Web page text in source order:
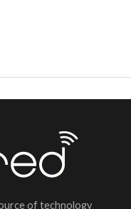
of technology